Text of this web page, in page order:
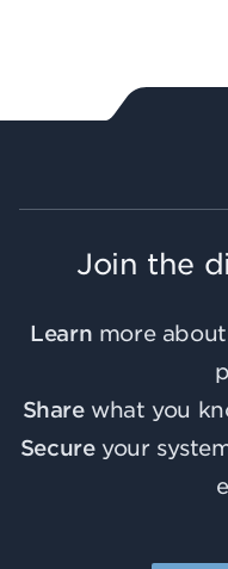
Join the
Learn more
Sharewhat you
Secureyour